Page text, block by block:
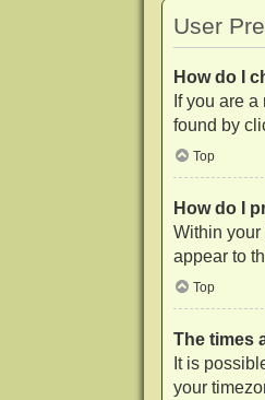
User
How do I
If you are
found by
Top
How do I
Within your
appear to
Top
The times
It is
your